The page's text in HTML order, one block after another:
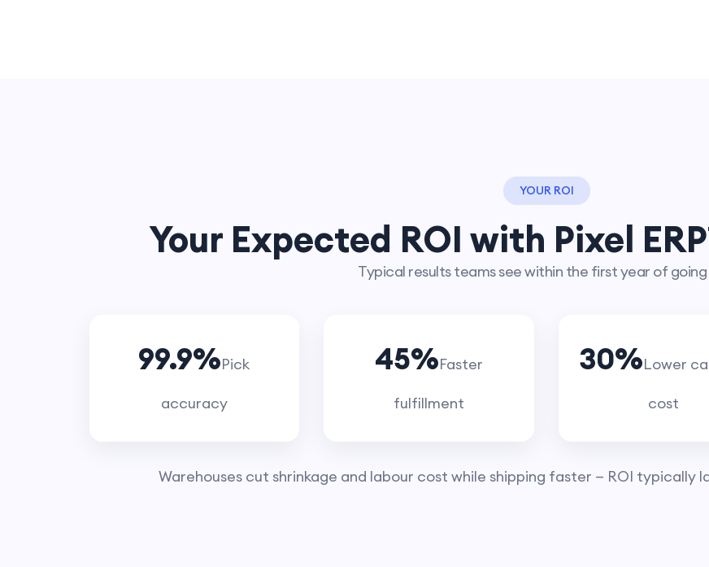
YOUR ROI
Your Expected ROI with Pixel
Typical results teams see within the first year of going
99.9%Pick
accuracy
45%Faster
fulfillment
30%Lower
cost
Warehouses cut shrinkage and labour cost while shipping faster — ROI typically